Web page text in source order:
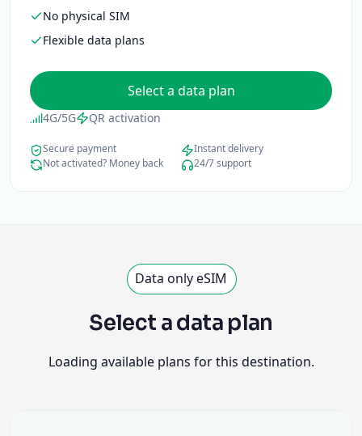
No physical SIM
Flexible data plans
Select a data plan
4G/5G QR activation
Secure payment
Instant delivery
Not activated? Money back
24/7 support
Data only eSIM
Select a data plan
Loading available plans for this destination.